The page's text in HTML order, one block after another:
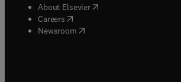
About Elsevier( opens in new tab/window
Careers opens in new tab/window
Newsroom( opens in new tab/window